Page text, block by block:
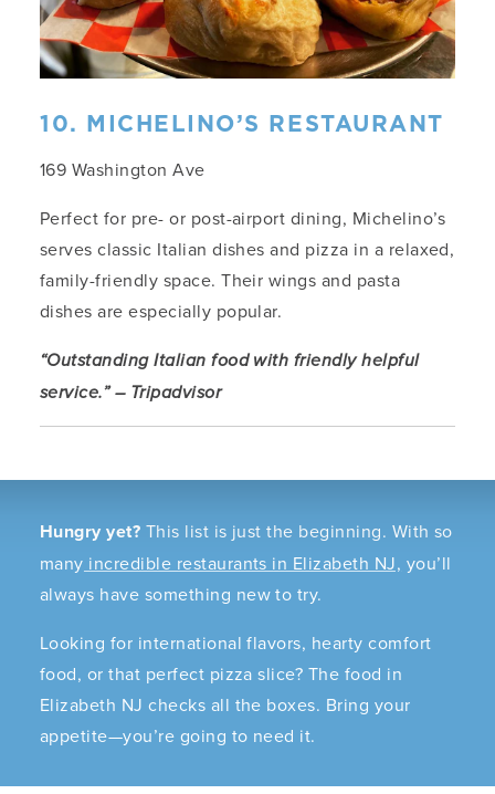
10. MICHELINO’S RESTAURANT
169 Washington Ave
Perfect for pre- or post-airport dining, Michelino’s
serves classic Italian dishes and pizza in a relaxed,
family-friendly space. Their wings and pasta
dishes are especially popular.
“Outstanding Italian food with friendly helpful
service.” – Tripadvisor
Hungry yet? This list is just the beginning. With so
many incredible restaurants in Elizabeth NJ, you’ll
always have something new to try.
Looking for international flavors, hearty comfort
food, or that perfect pizza slice? The food in
Elizabeth NJ checks all the boxes. Bring your
appetite—you’re going to need it.